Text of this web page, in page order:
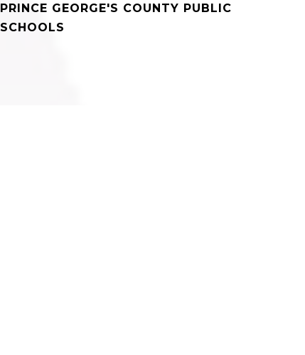
PRINCE GEORGE'S COUNTY PUBLIC
SCHOOLS